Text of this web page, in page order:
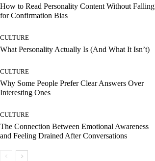
How to Read Personality Content Without Falling
for Confirmation Bias
CULTURE
What Personality Actually Is (And What It Isn’t)
CULTURE
Why Some People Prefer Clear Answers Over
Interesting Ones
CULTURE
The Connection Between Emotional Awareness
and Feeling Drained After Conversations